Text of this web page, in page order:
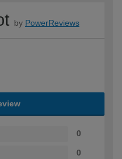
by PowerReviews
0
0